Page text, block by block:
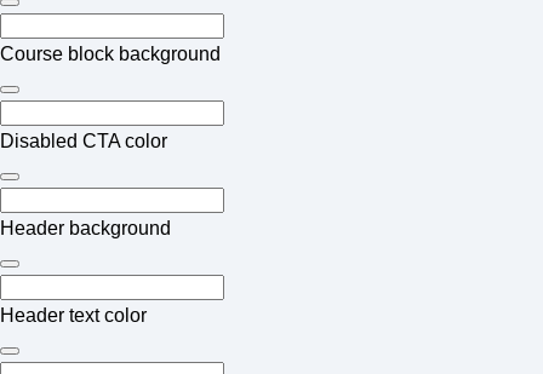
Course block background
Disabled CTA color
Header background
Header text color